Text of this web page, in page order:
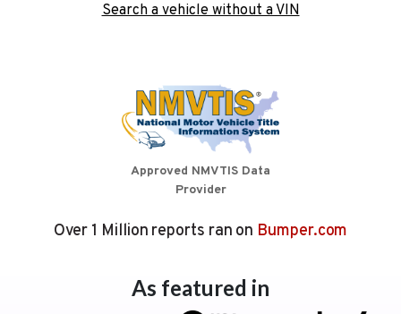
Search a vehicle without a VIN
Approved NMVTIS Data
Provider
Over 1 Million reports ran on Bumper.com
As featured in